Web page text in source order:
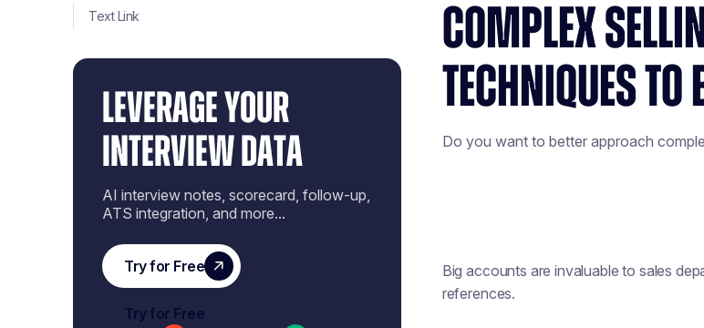
Text Link
LEVERAGE YOUR
INTERVIEW DATA
AI interview notes, scorecard, follow-up,
ATS integration, and more...
COMPLEX
TECHNIQUES TO
Do you want to better approach
Big accounts are invaluable to sales
references.